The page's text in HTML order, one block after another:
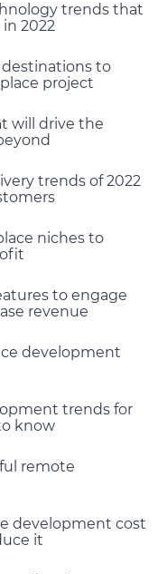
trends that
2022
destinations to
project
will drive the
trends of 2022
niches to
to engage
revenue
development
trends for
know
remote
development cost
it